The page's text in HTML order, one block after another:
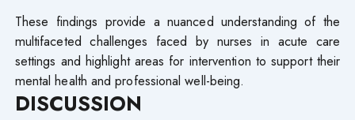
These findings provide a nuanced understanding of the
multifaceted challenges faced by nurses in acute care
settings and highlight areas for intervention to support their
mental health and professional well-being.
DISCUSSION